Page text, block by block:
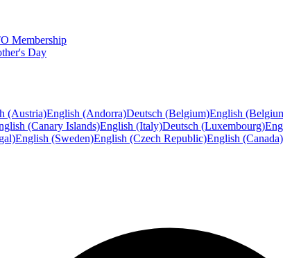
Membership
Day
(Austria)English (Andorra)Deutsch (Belgium)English
(Canary Islands)English (Italy)Deutsch (Luxembourg)
English (Sweden)English (Czech Republic)English (Canada)